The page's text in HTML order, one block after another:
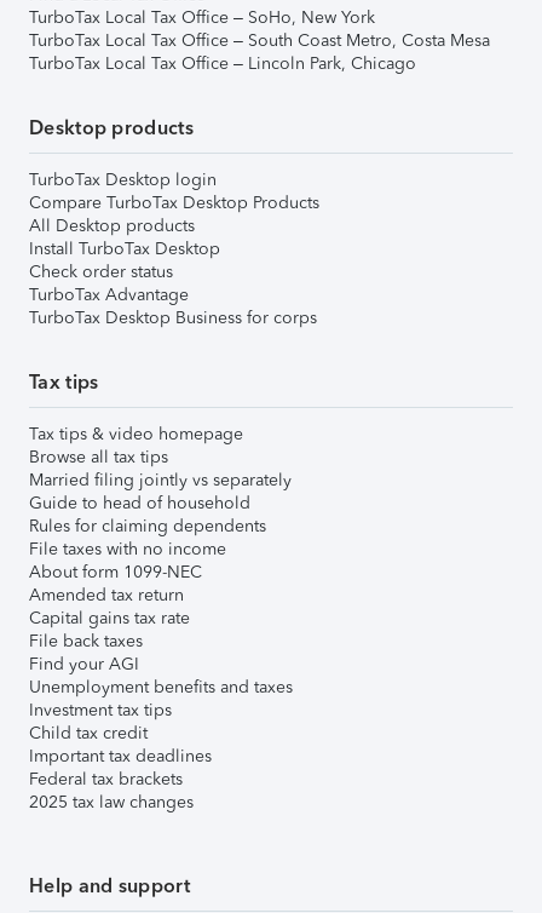
TurboTax Local Tax Office – SoHo, New York
TurboTax Local Tax Office – South Coast Metro, Costa Mesa
TurboTax Local Tax Office – Lincoln Park, Chicago
Desktop products
TurboTax Desktop login
Compare TurboTax Desktop Products
All Desktop products
Install TurboTax Desktop
Check order status
TurboTax Advantage
TurboTax Desktop Business for corps
Tax tips
Tax tips & video homepage
Browse all tax tips
Married filing jointly vs separately
Guide to head of household
Rules for claiming dependents
File taxes with no income
About form 1099-NEC
Amended tax return
Capital gains tax rate
File back taxes
Find your AGI
Unemployment benefits and taxes
Investment tax tips
Child tax credit
Important tax deadlines
Federal tax brackets
2025 tax law changes
Help and support